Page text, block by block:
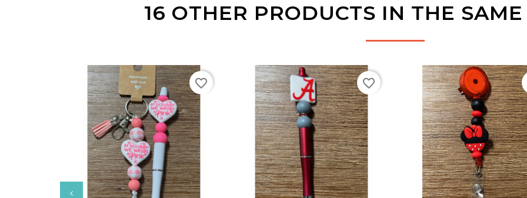
16 OTHER PRODUCTS IN THE
favorite_border favorite_border